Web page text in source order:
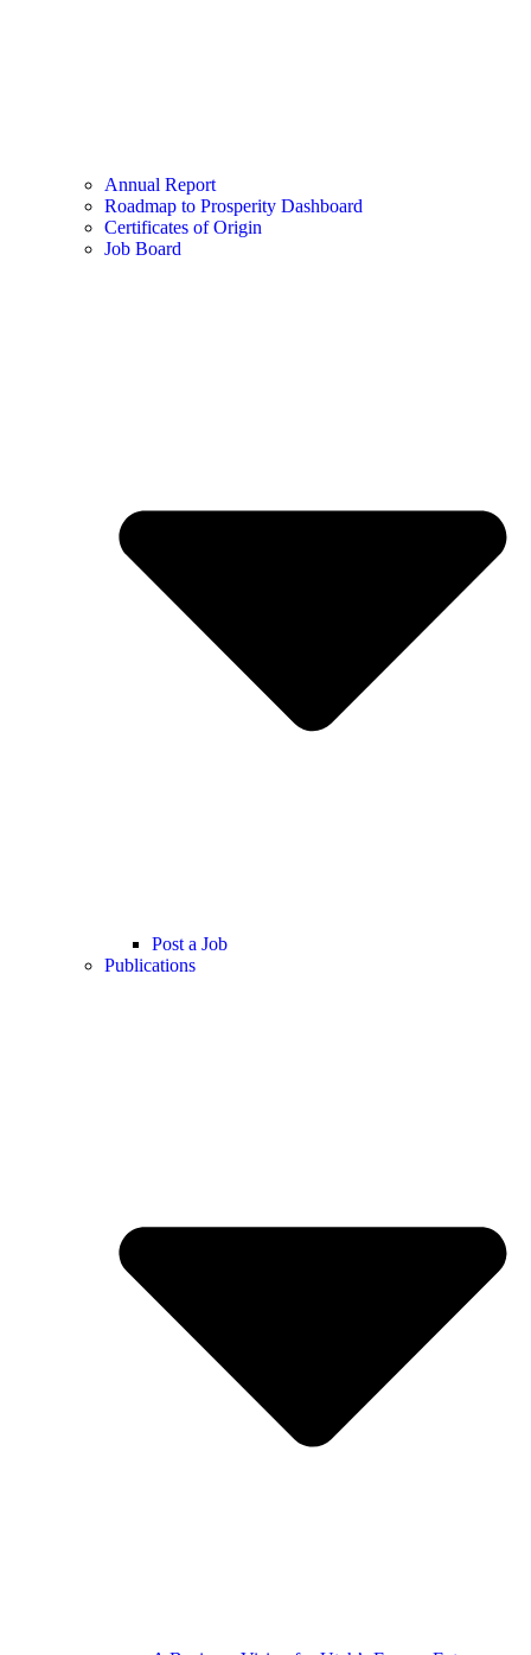
Annual Report
Roadmap to Prosperity Dashboard
Certificates of Origin
Job Board
Post a Job
Publications